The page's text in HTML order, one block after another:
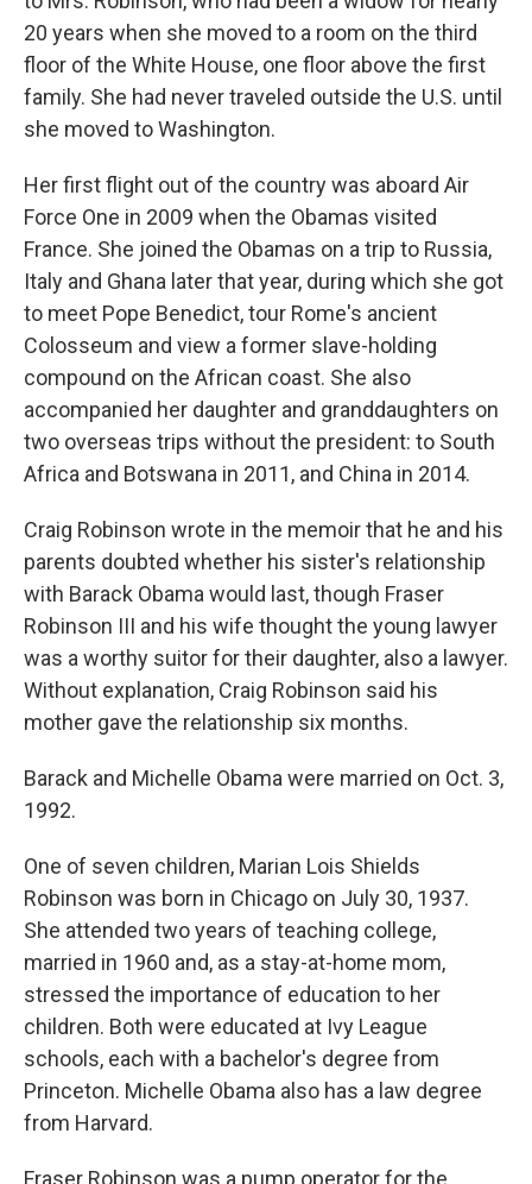
20 years when she moved to a room on the third
floor of the White House, one floor above the first
family. She had never traveled outside the U.S. until
she moved to Washington.
Her first flight out of the country was aboard Air
Force One in 2009 when the Obamas visited
France. She joined the Obamas on a trip to Russia,
Italy and Ghana later that year, during which she got
to meet Pope Benedict, tour Rome's ancient
Colosseum and view a former slave-holding
compound on the African coast. She also
accompanied her daughter and granddaughters on
two overseas trips without the president: to South
Africa and Botswana in 2011, and China in 2014.
Craig Robinson wrote in the memoir that he and his
parents doubted whether his sister's relationship
with Barack Obama would last, though Fraser
Robinson III and his wife thought the young lawyer
was a worthy suitor for their daughter, also a lawyer.
Without explanation, Craig Robinson said his
mother gave the relationship six months.
Barack and Michelle Obama were married on Oct. 3,
1992.
One of seven children, Marian Lois Shields
Robinson was born in Chicago on July 30, 1937.
She attended two years of teaching college,
married in 1960 and, as a stay-at-home mom,
stressed the importance of education to her
children. Both were educated at Ivy League
schools, each with a bachelor's degree from
Princeton. Michelle Obama also has a law degree
from Harvard.
Fraser Robinson was a pump operator for the